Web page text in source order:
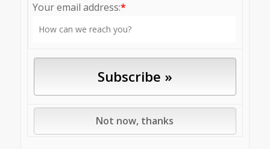
Your email address:*